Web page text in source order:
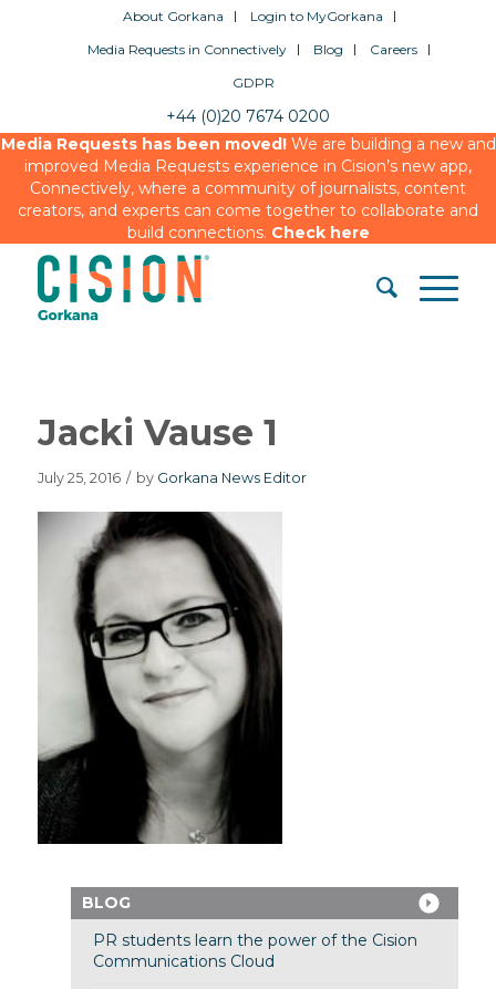
About Gorkana
Login to MyGorkana
Media Requests in Connectively
Blog
Careers
GDPR
+44 (0)20 7674 0200
Media Requests has been moved!We are building a new and
improved Media Requests experience in Cision’s new app,
Connectively, where a community of journalists, content
creators, and experts can come together to collaborate and
build connections. Check here
Jacki Vause 1
July 25, 2016 / by Gorkana News Editor
BLOG
PR students learn the power of the Cision
Communications Cloud